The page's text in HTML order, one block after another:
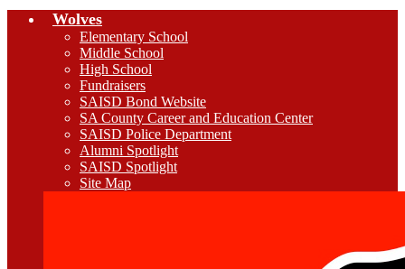
Wolves
Elementary School
Middle School
High School
Fundraisers
SAISD Bond Website
SA County Career and Education Center
SAISD Police Department
Alumni Spotlight
SAISD Spotlight
Site Map